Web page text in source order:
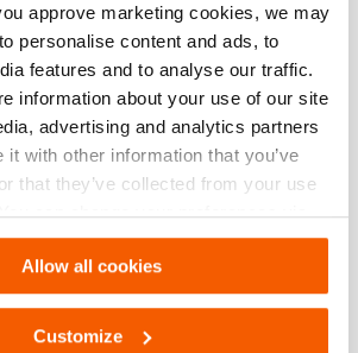
approve marketing cookies, we may
personalise content and ads, to
features and to analyse our traffic.
information about your use of our site
advertising and analytics partners
with other information that you’ve
that they’ve collected from your use
can change your preferences via
cookiestatement.
Allow all cookies
Customize
Data – Raker up to 4.4m
KB
Download
Data – Raker up to 7.8 ft
KB
Download